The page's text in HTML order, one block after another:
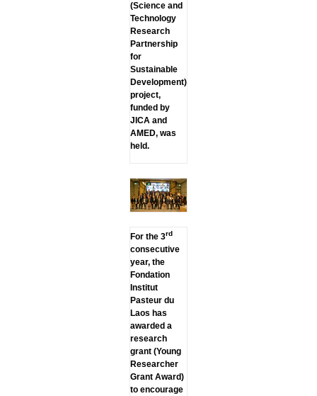
(Science and
Technology
Research
Partnership
for
Sustainable
Development)
project,
funded by
JICA and
AMED, was
held.
For the 3rd
consecutive
year, the
Fondation
Institut
Pasteur du
Laos has
awarded a
research
grant (Young
Researcher
Grant Award)
to encourage